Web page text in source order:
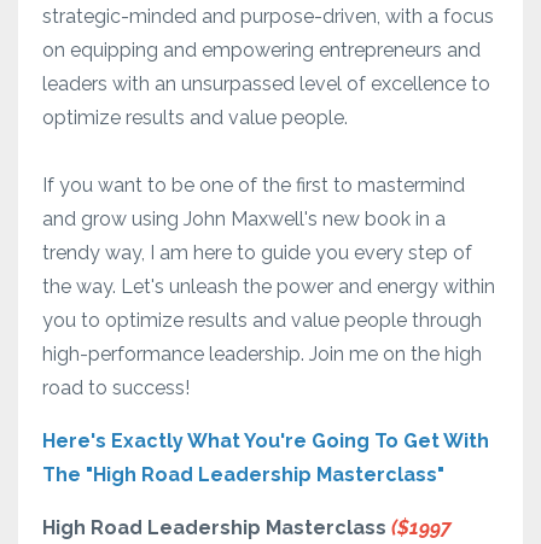
strategic-minded and purpose-driven, with a focus
on equipping and empowering entrepreneurs and
leaders with an unsurpassed level of excellence to
optimize results and value people.
If you want to be one of the first to mastermind
and grow using John Maxwell's new book in a
trendy way, I am here to guide you every step of
the way. Let's unleash the power and energy within
you to optimize results and value people through
high-performance leadership. Join me on the high
road to success!
Here's Exactly What You're Going To Get With
The "High Road Leadership Masterclass"
High Road Leadership Masterclass ($1997